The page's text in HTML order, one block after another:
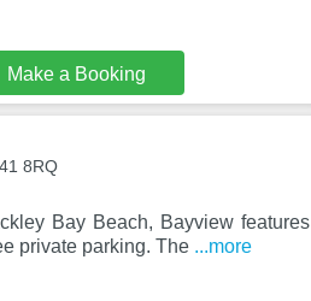
Make a Booking
8RQ
Bay Beach, Bayview features
private parking. The ...more